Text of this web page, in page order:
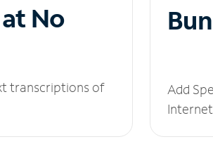
No
transcriptions of
Add